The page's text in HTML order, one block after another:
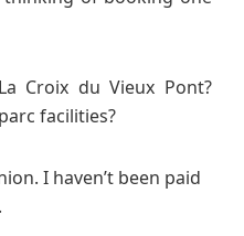
Croix du Vieux Pont?
facilities?
I haven’t been paid